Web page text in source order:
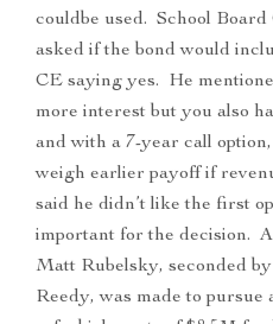
couldbe used. School
asked if the bond would
CE saying yes. He
more interest but you also
and with a 7-year call
weigh earlier payoff if
said he didn’t like the first
important for the decision.
Matt Rubelsky, seconded
Reedy, was made to pursue